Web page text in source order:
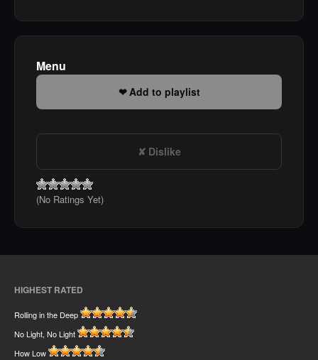
Menu
Add to playlist
Dislike
(No Ratings Yet)
HIGHEST RATED
Rolling in the Deep
No Light, No Light
How Low